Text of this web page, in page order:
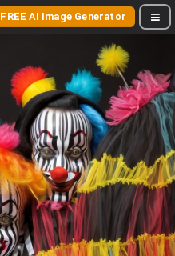
FREE AI Image Generator